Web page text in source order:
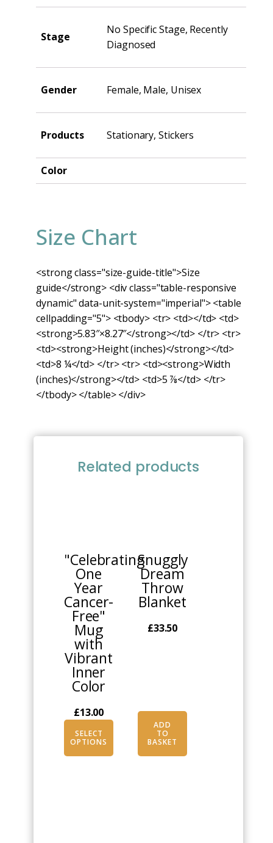
Stage
No Specific Stage, Recently
Diagnosed
Gender Female, Male, Unisex
Products Stationary, Stickers
Color
Size Chart
<strong class="size-guide-title">Size
guide</strong> <div class="table-responsive
dynamic" data-unit-system="imperial"> <table
cellpadding="5"> <tbody> <tr> <td></td> <td>
<strong>5.83″×8.27″</strong></td> </tr> <tr>
<td><strong>Height (inches)</strong></td>
<td>8 ¼</td> </tr> <tr> <td><strong>Width
(inches)</strong></td> <td>5 ⅞</td> </tr>
</tbody> </table> </div>
Related products
"Celebrating
One
Year
Cancer-
Free"
Mug
with
Vibrant
Inner
Color
£13.00
SELECT
OPTIONS
variants.
The
options
may
be
chosen
on
the
product
page
Snuggly
Dream
Throw
Blanket
£33.50
ADD
TO
BASKET